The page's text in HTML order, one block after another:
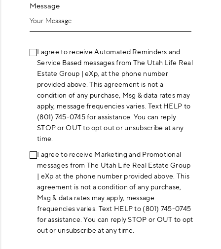
Message
I agree to receive Automated Reminders and
Service Based messages from The Utah Life Real
Estate Group | eXp, at the phone number
provided above. This agreement is not a
condition of any purchase, Msg & data rates may
apply, message frequencies varies. Text HELP to
(801) 745-0745 for assistance. You can reply
STOP or OUT to opt out or unsubscribe at any
time.
I agree to receive Marketing and Promotional
messages from The Utah Life Real Estate Group
| eXp at the phone number provided above. This
agreement is not a condition of any purchase,
Msg & data rates may apply, message
frequencies varies. Text HELP to (801) 745-0745
for assistance. You can reply STOP or OUT to opt
out or unsubscribe at any time.